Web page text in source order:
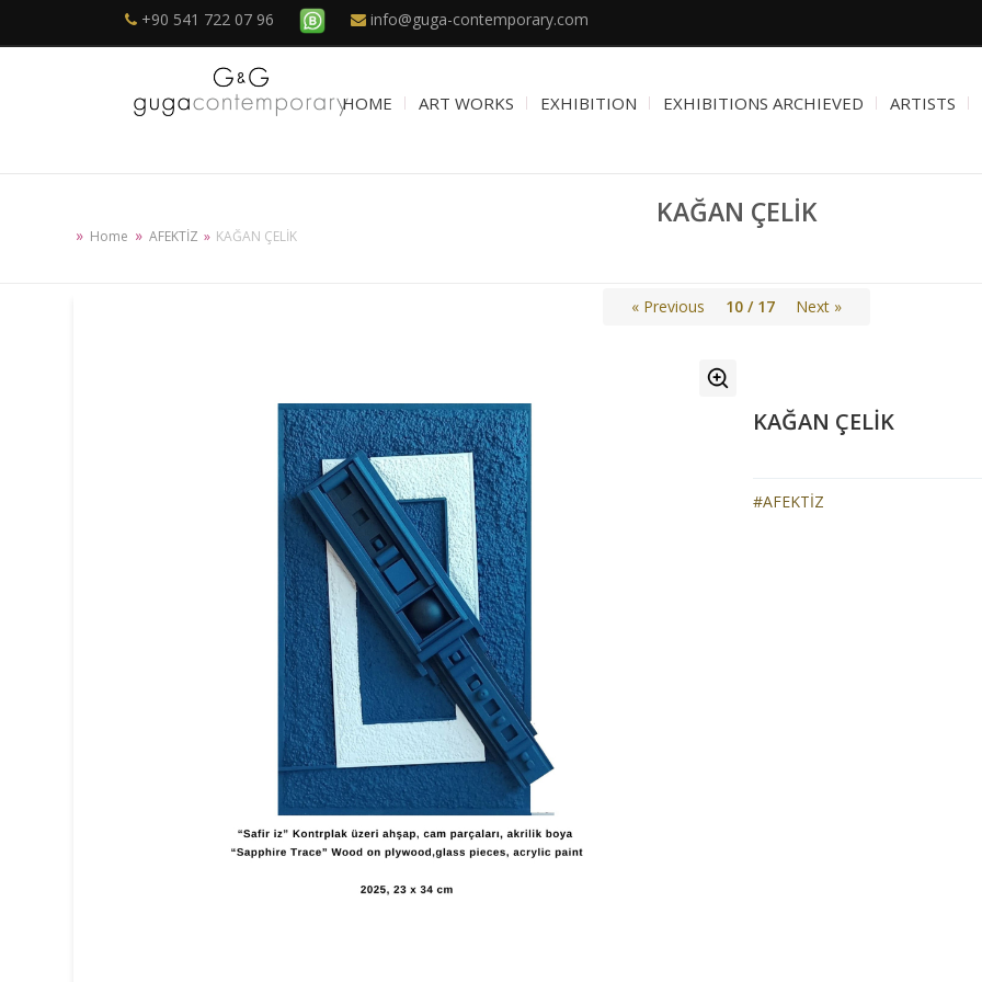
+90 541 722 07 96 info@guga-contemporary.com
HOME ART WORKS EXHIBITION EXHIBITIONS ARCHIEVED ARTISTS
KAĞAN ÇELİK
Home AFEKTİZ KAĞAN ÇELİK
« Previous 10 / 17 Next »
KAĞAN ÇELİK
#AFEKTİZ